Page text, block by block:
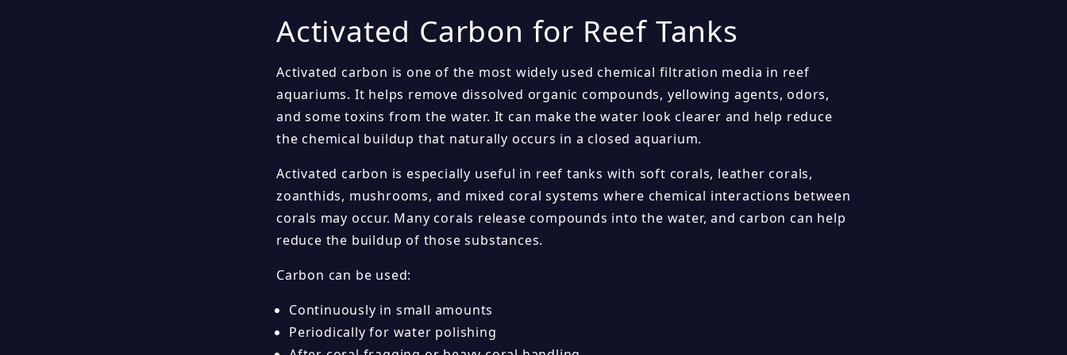
Activated Carbon for Reef Tanks
Activated carbon is one of the most widely used chemical filtration media in reef
aquariums. It helps remove dissolved organic compounds, yellowing agents, odors,
and some toxins from the water. It can make the water look clearer and help reduce
the chemical buildup that naturally occurs in a closed aquarium.
Activated carbon is especially useful in reef tanks with soft corals, leather corals,
zoanthids, mushrooms, and mixed coral systems where chemical interactions between
corals may occur. Many corals release compounds into the water, and carbon can help
reduce the buildup of those substances.
Carbon can be used:
Continuously in small amounts
Periodically for water polishing